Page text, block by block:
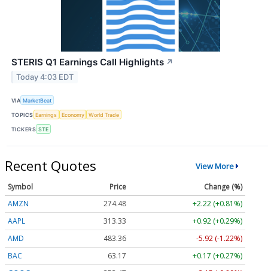
STERIS Q1 Earnings Call Highlights ↗
Today 4:03 EDT
VIA MarketBeat
TOPICS Earnings Economy World Trade
TICKERS STE
Recent Quotes View More
Symbol Price
Change (%)
AMZN
274.48
+2.22 (+0.81%)
AAPL
313.33
+0.92 (+0.29%)
AMD
483.36
-5.92 (-1.22%)
BAC
63.17
+0.17 (+0.27%)